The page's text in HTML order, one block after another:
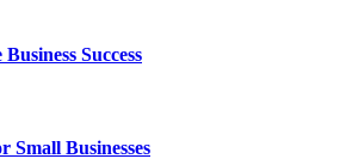
Success
Small Businesses